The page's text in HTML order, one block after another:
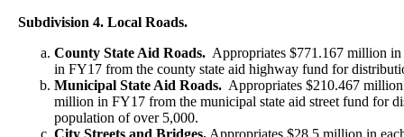
Subdivision 4. Local Roads.
County State Aid Roads. Appropriates $771.167 million
in FY17 from the county state aid highway fund for
Municipal State Aid Roads. Appropriates $210.467
million in FY17 from the municipal state aid street fund for
population of over 5,000.
City Streets and Bridges. Appropriates $28.5 million in